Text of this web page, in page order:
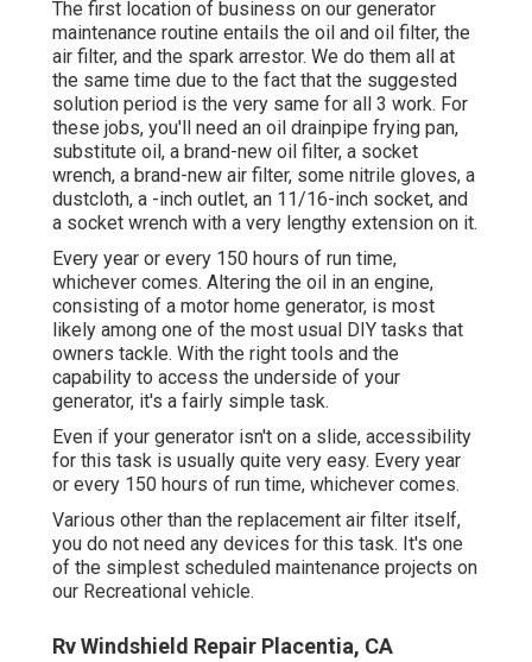
The first location of business on our generator
maintenance routine entails the oil and oil filter, the
air filter, and the spark arrestor. We do them all at
the same time due to the fact that the suggested
solution period is the very same for all 3 work. For
these jobs, you'll need an oil drainpipe frying pan,
substitute oil, a brand-new oil filter, a socket
wrench, a brand-new air filter, some nitrile gloves, a
dustcloth, a -inch outlet, an 11/16-inch socket, and
a socket wrench with a very lengthy extension on it.
Every year or every 150 hours of run time,
whichever comes. Altering the oil in an engine,
consisting of a motor home generator, is most
likely among one of the most usual DIY tasks that
owners tackle. With the right tools and the
capability to access the underside of your
generator, it's a fairly simple task.
Even if your generator isn't on a slide, accessibility
for this task is usually quite very easy. Every year
or every 150 hours of run time, whichever comes.
Various other than the replacement air filter itself,
you do not need any devices for this task. It's one
of the simplest scheduled maintenance projects on
our Recreational vehicle.
Rv Windshield Repair Placentia, CA